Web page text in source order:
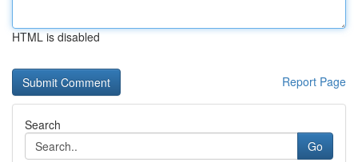
HTML is disabled
Report Page
Search
Go